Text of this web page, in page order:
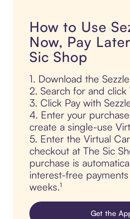
How to Use
Now, Pay
Sic Shop
1. Download the
2. Search for and click
3. Click Pay with
4. Enter your
create a single-use
5. Enter the Virtual
checkout at The Sic
purchase is
interest-free
weeks.¹
Get the